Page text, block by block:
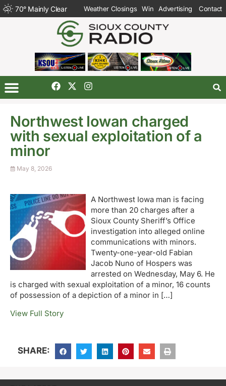
70° Mainly Clear Weather Closings Win Advertising Contact
Northwest Iowan charged
with sexual exploitation of a
minor
May 8, 2026
A Northwest Iowa man is facing
more than 20 charges after a
Sioux County Sheriff’s Office
investigation into alleged online
communications with minors.
Twenty-one-year-old Fabian
Jacob Nuno of Hospers was
arrested on Wednesday, May 6. He
is charged with sexual exploitation of a minor, 16 counts
of possession of a depiction of a minor in […]
View Full Story
SHARE: